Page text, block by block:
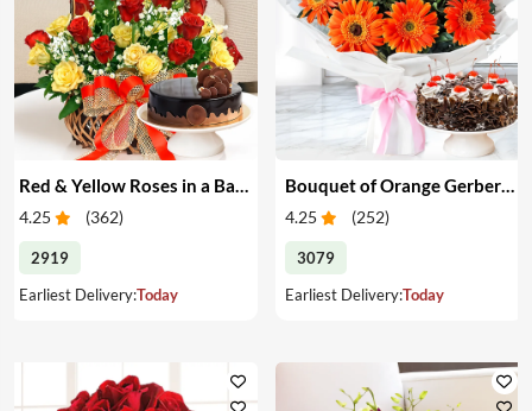
4.25 (362)
2919
Earliest Delivery:Today
Bouquet of Orange Gerberas & Cake
4.25 (252)
3079
Earliest Delivery:Today